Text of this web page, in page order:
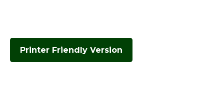
Printer Friendly Version